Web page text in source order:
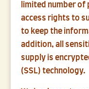
limited number of
access rights to
to keep the
addition, all
supply is
(SSL) technology.